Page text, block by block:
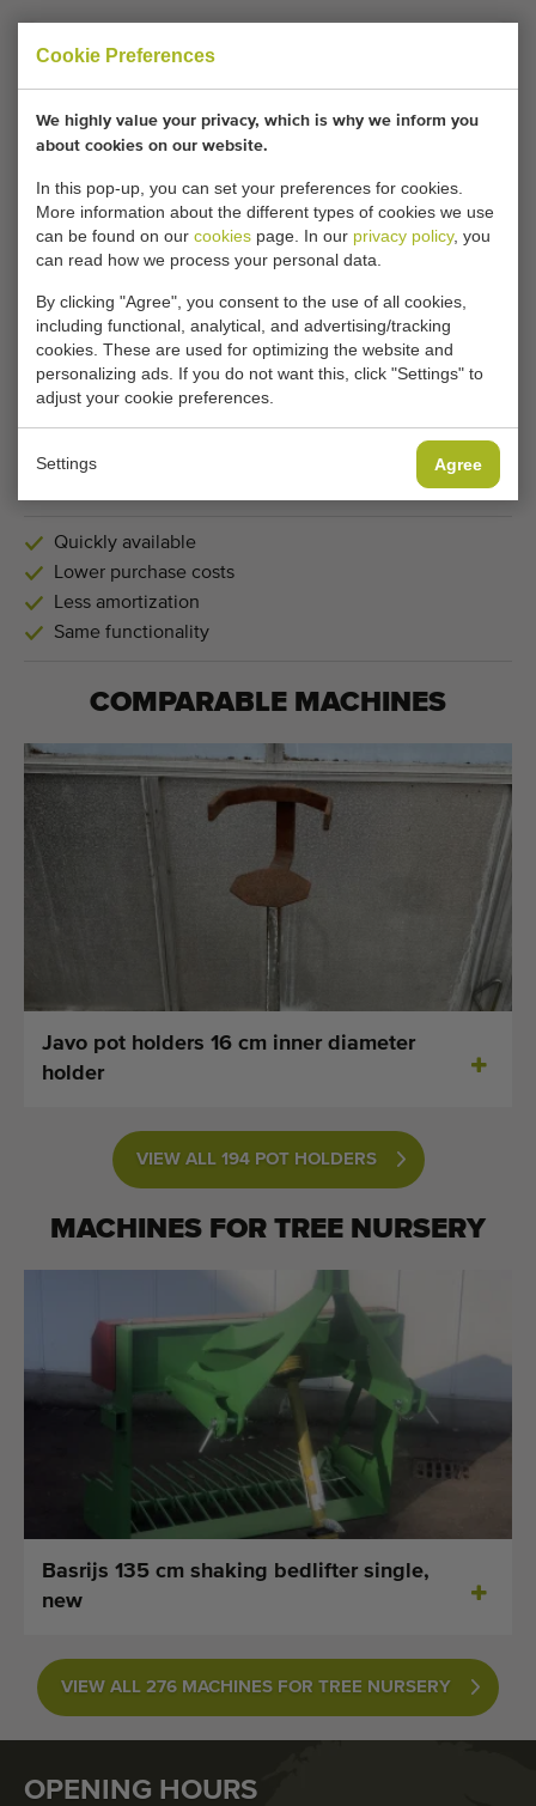
Cookie Preferences
We highly value your privacy, which is why we inform you
about cookies on our website.
In this pop-up, you can set your preferences for cookies.
More information about the different types of cookies we use
can be found on our cookies page. In our privacy policy, you
can read how we process your personal data.
By clicking "Agree", you consent to the use of all cookies,
including functional, analytical, and advertising/tracking
cookies. These are used for optimizing the website and
personalizing ads. If you do not want this, click "Settings" to
adjust your cookie preferences.
Settings Agree
Keeping informed of similar machines?
mailbox with any of the following features.
Adjust your cookie settings to access this content.
CHANGE COOKIE SETTINGS
THEREFORE USED MACHINES
Quickly available
Lower purchase costs
Less amortization
Same functionality
COMPARABLE MACHINES
Javo pot holders 16 cm inner diameter
holder
VIEW ALL 194 POT HOLDERS
MACHINES FOR TREE NURSERY
Basrijs 135 cm shaking bedlifter single,
new
VIEW ALL 276 MACHINES FOR TREE NURSERY
OPENING HOURS